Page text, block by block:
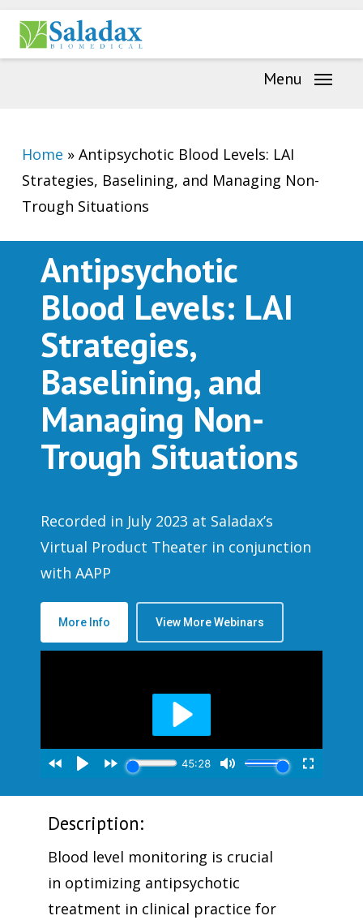
main
Menu
Home » Antipsychotic Blood Levels: LAI
Strategies, Baselining, and Managing Non-
Trough Situations
Antipsychotic
Blood Levels: LAI
Strategies,
Baselining, and
Managing Non-
Trough Situations
Recorded in July 2023 at Saladax’s
Virtual Product Theater in conjunction
with AAPP
More Info View More Webinars
Description:
Blood level monitoring is crucial
in optimizing antipsychotic
treatment in clinical practice for